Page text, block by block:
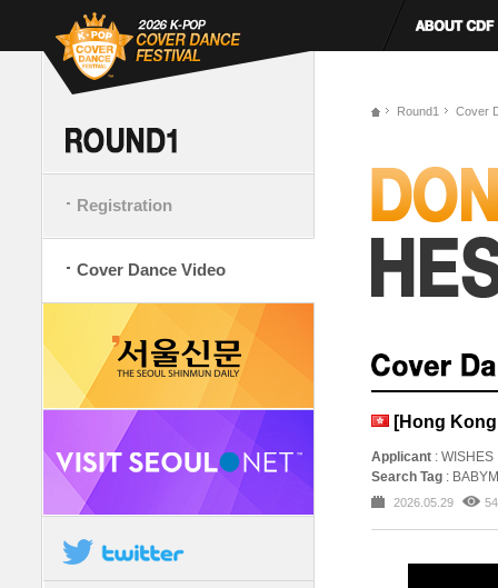
Registration
Cover Dance Video
Round1 Cover
[Hong
Applicant : WISHES
Search Tag :
2026.05.29